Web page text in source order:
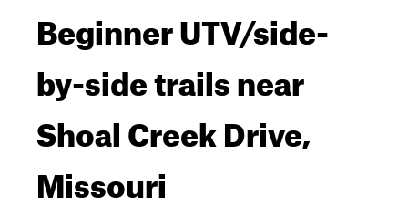
Beginner UTV/side-
by-side trails near
Shoal Creek Drive,
Missouri